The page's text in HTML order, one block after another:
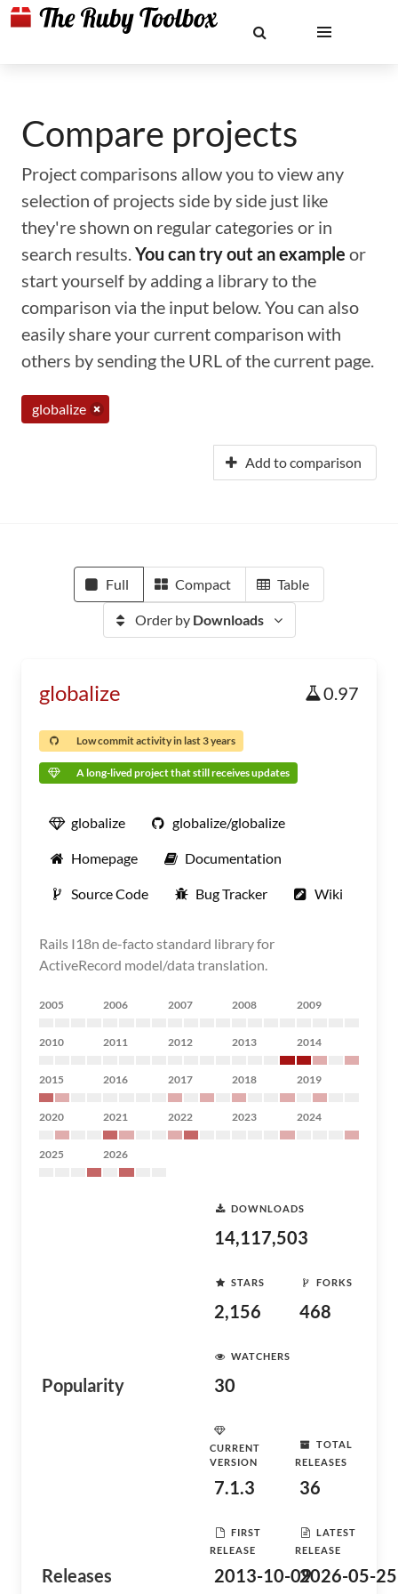
Compare projects
Project comparisons allow you to view any
selection of projects side by side just like
they're shown on regular categories or in
search results.You can try out an example or
start yourself by adding a library to the
comparison via the input below. You can also
easily share your current comparison with
others by sending the URL of the current page.
globalize
Add to comparison
Full Compact Table
Order by Downloads
globalize 0.97
Low commit activity in last 3 years
A long-lived project that still receives updates
globalize globalize/globalize
Homepage Documentation
Source Code Bug Tracker Wiki
Rails I18n de-facto standard library for
ActiveRecord model/data translation.
2005 2006 2007 2008 2009
2010 2011 2012 2013 2014
2015 2016 2017 2018 2019
2020 2021 2022 2023 2024
2025 2026
Popularity
DOWNLOADS
14,117,503
STARS
2,156
FORKS
468
WATCHERS
30
Releases
CURRENT
VERSION
7.1.3
TOTAL
RELEASES
36
FIRST
RELEASE
2013-10-09
LATEST
RELEASE
2026-05-25